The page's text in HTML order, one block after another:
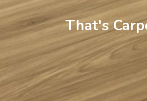
That's